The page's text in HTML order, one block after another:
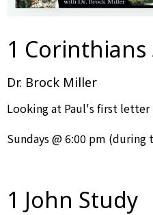
1 Corinthians
Dr. Brock Miller
Looking at Paul's first
Sundays @ 6:00 pm (during
1 John Study